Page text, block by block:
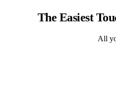
The Easiest
All